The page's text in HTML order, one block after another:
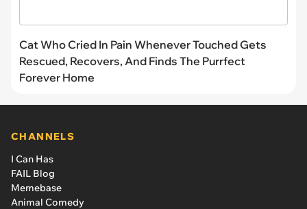
Cat Who Cried In Pain Whenever Touched Gets
Rescued, Recovers, And Finds The Purrfect
Forever Home
CHANNELS
I Can Has
FAIL Blog
Memebase
Animal Comedy